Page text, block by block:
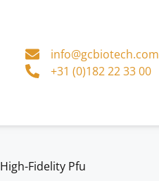
info@gcbiotech.com
+31 (0)182 22 33 00
High-Fidelity Pfu